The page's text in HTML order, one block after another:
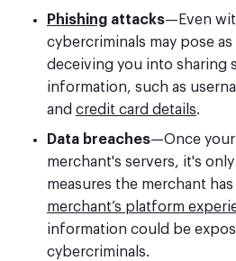
Phishing attacks—Even
cybercriminals may pose
deceiving you into sharing
information, such as
and credit card details.
Data breaches—Once your
merchant's servers, it's
measures the merchant
merchant’s platform
information could be
cybercriminals.